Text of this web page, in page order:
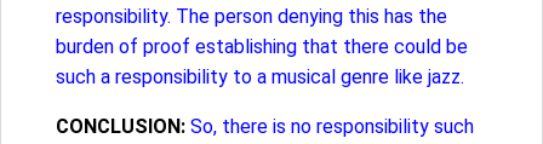
responsibility. The person denying this has the
burden of proof establishing that there could be
such a responsibility to a musical genre like jazz.
CONCLUSION: So, there is no responsibility such